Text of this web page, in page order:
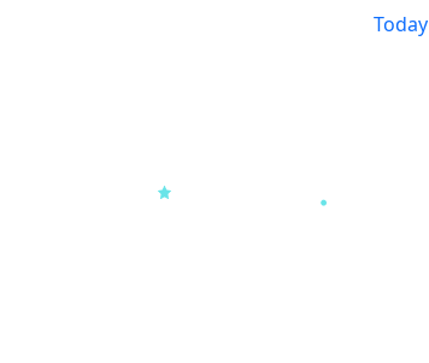
Today